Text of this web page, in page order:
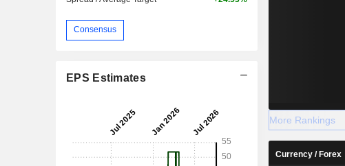
Consensus
EPS Estimates
More Rankings
Currency / Forex